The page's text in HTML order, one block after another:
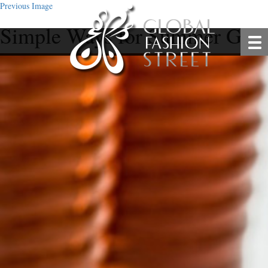
Previous Image
Simple Ways for Summer